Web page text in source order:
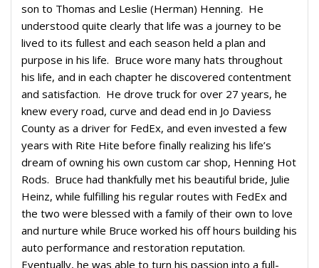
son to Thomas and Leslie (Herman) Henning. He
understood quite clearly that life was a journey to be
lived to its fullest and each season held a plan and
purpose in his life. Bruce wore many hats throughout
his life, and in each chapter he discovered contentment
and satisfaction. He drove truck for over 27 years, he
knew every road, curve and dead end in Jo Daviess
County as a driver for FedEx, and even invested a few
years with Rite Hite before finally realizing his life’s
dream of owning his own custom car shop, Henning Hot
Rods. Bruce had thankfully met his beautiful bride, Julie
Heinz, while fulfilling his regular routes with FedEx and
the two were blessed with a family of their own to love
and nurture while Bruce worked his off hours building his
auto performance and restoration reputation.
Eventually, he was able to turn his passion into a full-